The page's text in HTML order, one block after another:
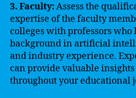
3. Faculty:Assess the
expertise of the faculty
colleges with professors who
background in artificial
and industry experience.
can provide valuable
throughout your educational